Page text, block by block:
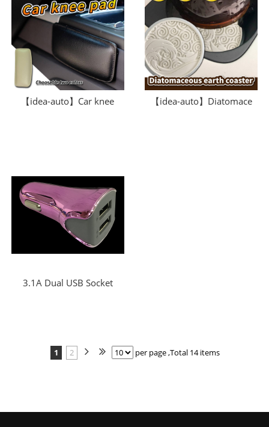
【idea-auto】Car knee 【idea-auto】Diatomace
3.1A Dual USB Socket
1 2 per page ,Total 14 items